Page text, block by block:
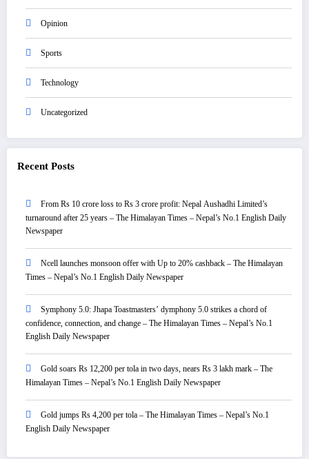
Opinion
Sports
Technology
Uncategorized
Recent Posts
From Rs 10 crore loss to Rs 3 crore profit: Nepal Aushadhi Limited’s
turnaround after 25 years – The Himalayan Times – Nepal’s No.1 English Daily
Newspaper
Ncell launches monsoon offer with Up to 20% cashback – The Himalayan
Times – Nepal’s No.1 English Daily Newspaper
Symphony 5.0: Jhapa Toastmasters’ dymphony 5.0 strikes a chord of
confidence, connection, and change – The Himalayan Times – Nepal’s No.1
English Daily Newspaper
Gold soars Rs 12,200 per tola in two days, nears Rs 3 lakh mark – The
Himalayan Times – Nepal’s No.1 English Daily Newspaper
Gold jumps Rs 4,200 per tola – The Himalayan Times – Nepal’s No.1
English Daily Newspaper